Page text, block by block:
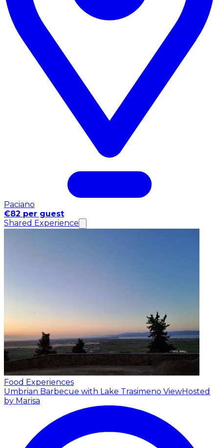
Paciano
€82 per guest
Shared Experience
Food Experiences
Umbrian Barbecue with Lake Trasimeno ViewHosted
by Marisa